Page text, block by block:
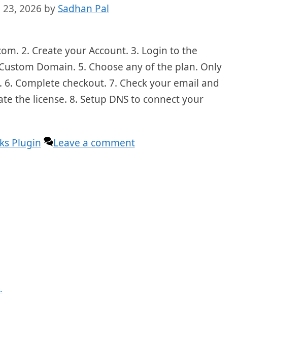
23, 2026 by Sadhan Pal
2. Create your Account. 3. Login to the
Domain. 5. Choose any of the plan. Only
Complete checkout. 7. Check your email and
the license. 8. Setup DNS to connect your
Plugin Leave a comment